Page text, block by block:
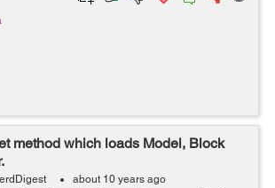
method which loads Model, Block
about 10 years ago